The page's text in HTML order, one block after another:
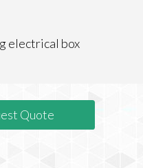
electrical box
Quote